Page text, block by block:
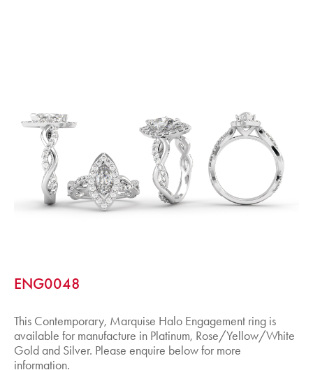
ENG0048
This Contemporary, Marquise Halo Engagement ring is
available for manufacture in Platinum, Rose/Yellow/White
Gold and Silver. Please enquire below for more
information.